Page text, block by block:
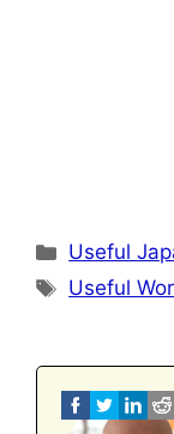
Categories
Useful
Tags
Useful